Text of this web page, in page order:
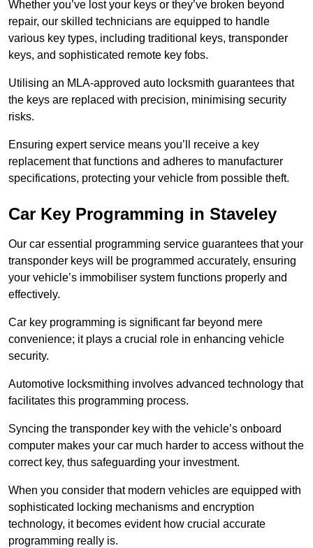
Whether you’ve lost your keys or they’ve broken beyond
repair, our skilled technicians are equipped to handle
various key types, including traditional keys, transponder
keys, and sophisticated remote key fobs.
Utilising an MLA-approved auto locksmith guarantees that
the keys are replaced with precision, minimising security
risks.
Ensuring expert service means you’ll receive a key
replacement that functions and adheres to manufacturer
specifications, protecting your vehicle from possible theft.
Car Key Programming in Staveley
Our car essential programming service guarantees that your
transponder keys will be programmed accurately, ensuring
your vehicle’s immobiliser system functions properly and
effectively.
Car key programming is significant far beyond mere
convenience; it plays a crucial role in enhancing vehicle
security.
Automotive locksmithing involves advanced technology that
facilitates this programming process.
Syncing the transponder key with the vehicle’s onboard
computer makes your car much harder to access without the
correct key, thus safeguarding your investment.
When you consider that modern vehicles are equipped with
sophisticated locking mechanisms and encryption
technology, it becomes evident how crucial accurate
programming really is.